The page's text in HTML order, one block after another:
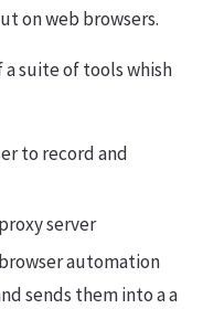
on web browsers.
suite of tools whish
to record and
server
automation
sends them into a a